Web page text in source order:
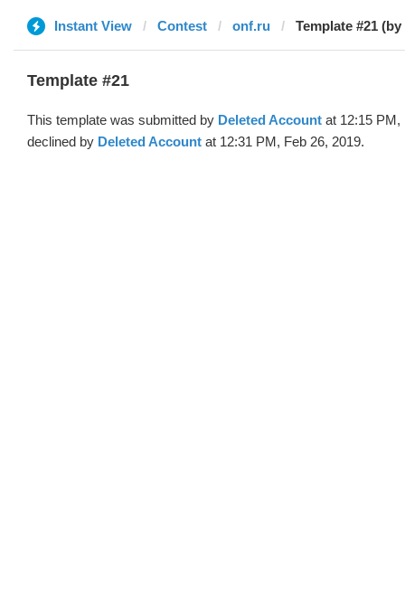
Instant View Contest onf.ru Template #21
Template #21
This template was submitted by Deleted Account at 12:15 PM,
declined by Deleted Account at 12:31 PM, Feb 26, 2019.